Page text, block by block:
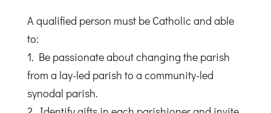
A qualified person must be Catholic and able
to:
1. Be passionate about changing the parish
from a lay-led parish to a community-led
synodal parish.